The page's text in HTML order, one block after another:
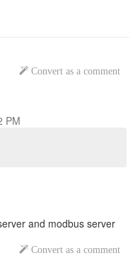
Convert as a comment
PM
and modbus server
Convert as a comment